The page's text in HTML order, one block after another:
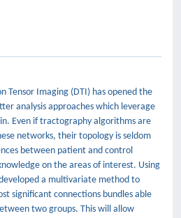
Tensor Imaging (DTI) has opened the
analysis approaches which leverage
Even if tractography algorithms are
networks, their topology is seldom
between patient and control
on the areas of interest. Using
a multivariate method to
significant connections bundles able
two groups. This will allow